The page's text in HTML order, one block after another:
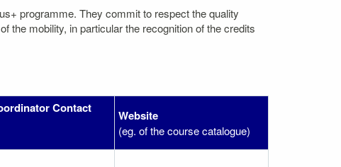
programme. They commit to respect the quality
the mobility, in particular the recognition of the credits
Contact
Website
(eg. of the course catalogue)